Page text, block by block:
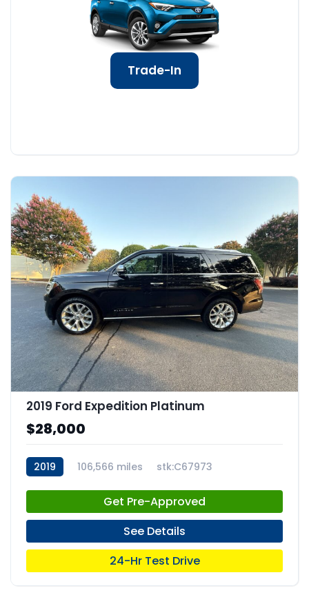
Trade-In
2019 Ford Expedition Platinum
$28,000
2019 106,566 miles stk:C67973
Get Pre-Approved
See Details
24-Hr Test Drive